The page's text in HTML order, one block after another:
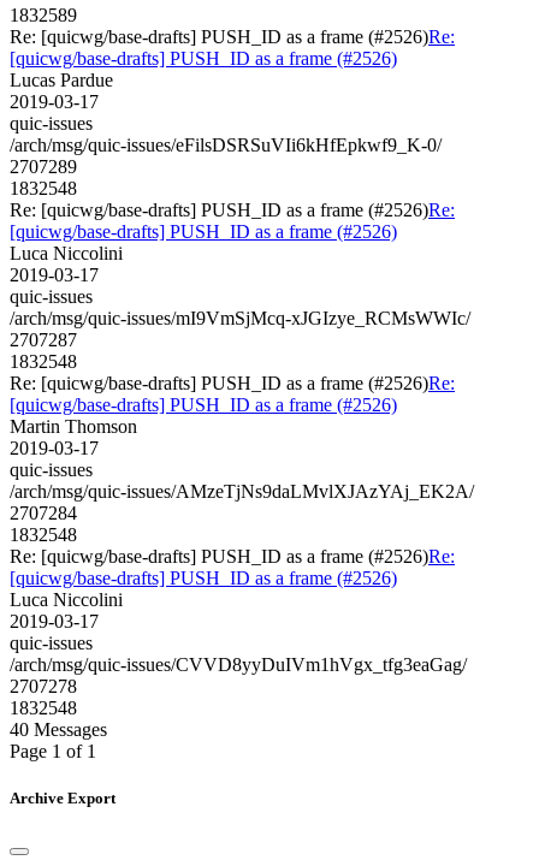
1832589
Re: [quicwg/base-drafts] PUSH_ID as a frame (#2526)Re:
[quicwg/base-drafts] PUSH_ID as a frame (#2526)
Lucas Pardue
2019-03-17
quic-issues
/arch/msg/quic-issues/eFilsDSRSuVIi6kHfEpkwf9_K-0/
2707289
1832548
Re: [quicwg/base-drafts] PUSH_ID as a frame (#2526)Re:
[quicwg/base-drafts] PUSH_ID as a frame (#2526)
Luca Niccolini
2019-03-17
quic-issues
/arch/msg/quic-issues/mI9VmSjMcq-xJGIzye_RCMsWWIc/
2707287
1832548
Re: [quicwg/base-drafts] PUSH_ID as a frame (#2526)Re:
[quicwg/base-drafts] PUSH_ID as a frame (#2526)
Martin Thomson
2019-03-17
quic-issues
/arch/msg/quic-issues/AMzeTjNs9daLMvlXJAzYAj_EK2A/
2707284
1832548
Re: [quicwg/base-drafts] PUSH_ID as a frame (#2526)Re:
[quicwg/base-drafts] PUSH_ID as a frame (#2526)
Luca Niccolini
2019-03-17
quic-issues
/arch/msg/quic-issues/CVVD8yyDuIVm1hVgx_tfg3eaGag/
2707278
1832548
40 Messages
Page 1 of 1
Archive Export